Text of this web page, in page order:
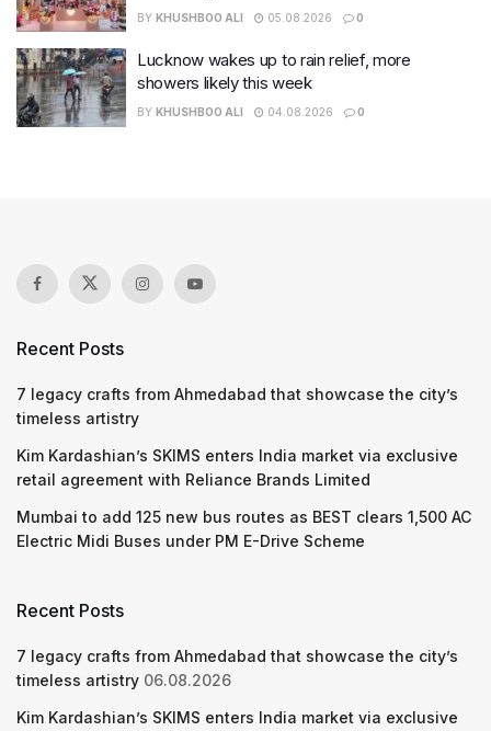
BY KHUSHBOO ALI 05.08.2026 0
Lucknow wakes up to rain relief, more
showers likely this week
BY KHUSHBOO ALI 04.08.2026 0
Recent Posts
7 legacy crafts from Ahmedabad that showcase the city’s
timeless artistry
Kim Kardashian’s SKIMS enters India market via exclusive
retail agreement with Reliance Brands Limited
Mumbai to add 125 new bus routes as BEST clears 1,500 AC
Electric Midi Buses under PM E-Drive Scheme
Recent Posts
7 legacy crafts from Ahmedabad that showcase the city’s
timeless artistry 06.08.2026
Kim Kardashian’s SKIMS enters India market via exclusive